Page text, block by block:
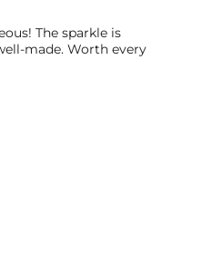
The sparkle is
made. Worth every